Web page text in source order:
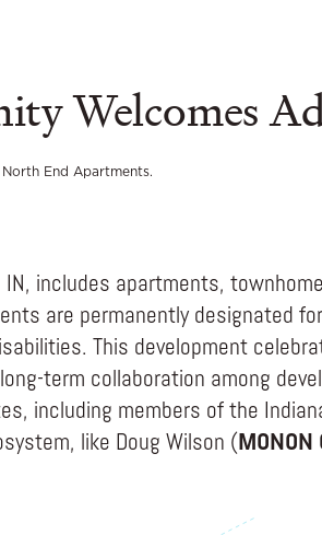
Welcomes
North End Apartments.
IN, includes apartments,
are permanently designated
This development
term collaboration among
including members of the
like Doug Wilson ( MONON